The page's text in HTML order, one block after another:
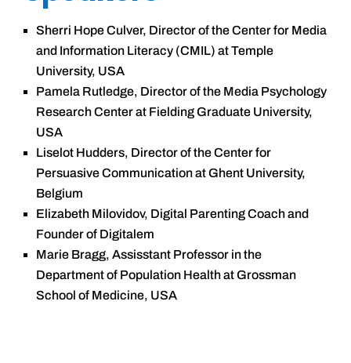
Sherri Hope Culver, Director of the Center for Media
and Information Literacy (CMIL) at Temple
University, USA
Pamela Rutledge, Director of the Media Psychology
Research Center at Fielding Graduate University,
USA
Liselot Hudders, Director of the Center for
Persuasive Communication at Ghent University,
Belgium
Elizabeth Milovidov, Digital Parenting Coach and
Founder of Digitalem
Marie Bragg, Assisstant Professor in the
Department of Population Health at Grossman
School of Medicine, USA